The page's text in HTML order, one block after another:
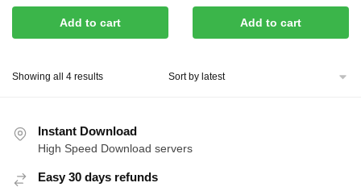
price
was:
$35.00.
price
is:
$12.00.
Add to cart Add to cart
Showing all 4 resultsSorted
Instant Download
High Speed Download servers
Easy 30 days refunds